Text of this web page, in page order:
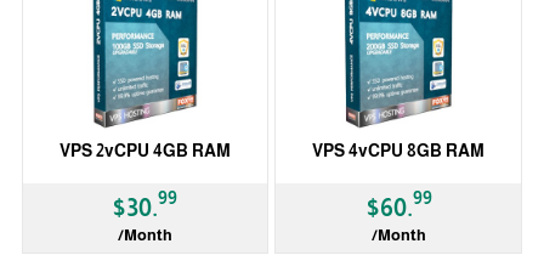
VPS 2vCPU 4GB RAM
$30.99
/Month
VPS 4vCPU 8GB RAM
$60.99
/Month